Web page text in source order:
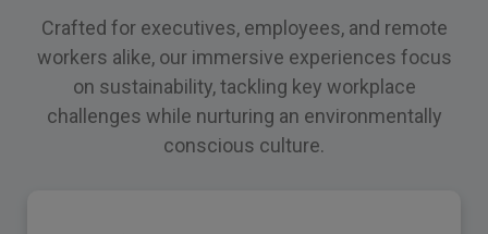
Crafted for executives, employees, and remote
workers alike, our immersive experiences focus
on sustainability, tackling key workplace
challenges while nurturing an environmentally
conscious culture.